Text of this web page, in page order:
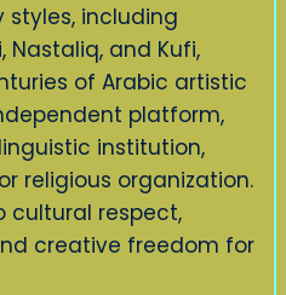
including
Nastaliq, and Kufi,
of Arabic artistic
platform,
institution,
religious organization.
cultural respect,
creative freedom for